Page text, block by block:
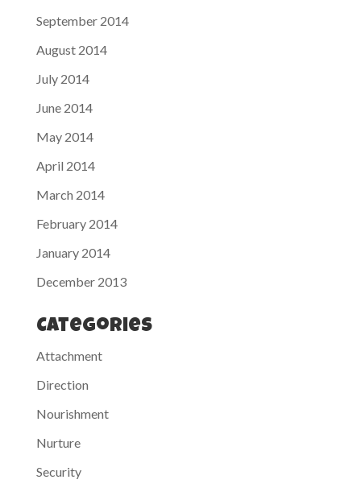
September 2014
August 2014
July 2014
June 2014
May 2014
April 2014
March 2014
February 2014
January 2014
December 2013
Categories
Attachment
Direction
Nourishment
Nurture
Security